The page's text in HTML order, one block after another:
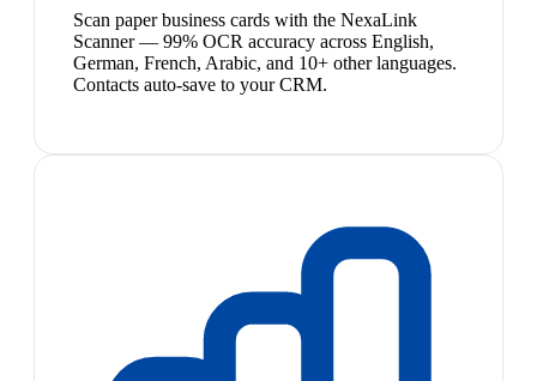
Scan paper business cards with the NexaLink
Scanner — 99% OCR accuracy across English,
German, French, Arabic, and 10+ other languages.
Contacts auto-save to your CRM.